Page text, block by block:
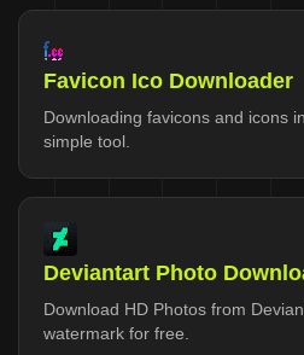
Favicon Ico Downloader
Downloading favicons and icons
simple tool.
Deviantart Photo
Download HD Photos from
watermark for free.